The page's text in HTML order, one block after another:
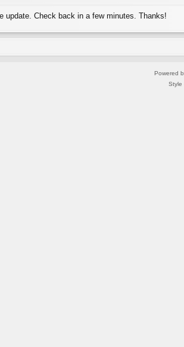
update. Check back in a few minutes. Thanks!
Powered
Style